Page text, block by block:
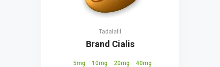
Tadalafil
Brand Cialis
5mg 10mg 20mg 40mg